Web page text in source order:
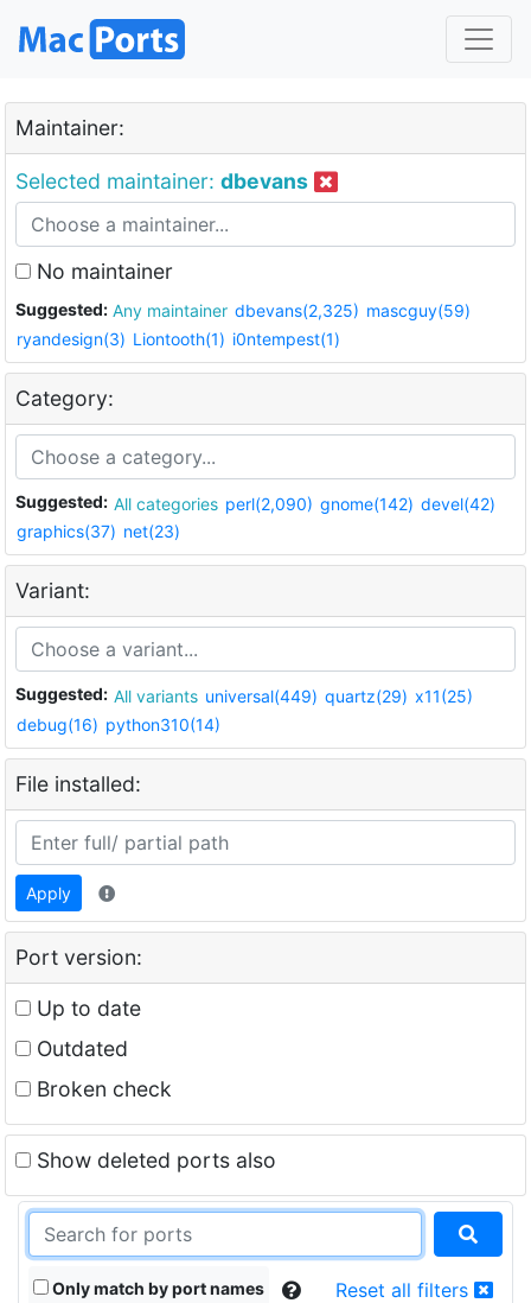
Maintainer:
Selected maintainer: dbevans
No maintainer
Suggested: Any maintainer dbevans(2,325) mascguy(59)
ryandesign(3) Liontooth(1) i0ntempest(1)
Category:
Suggested: All categories perl(2,090) gnome(142) devel(42)
graphics(37) net(23)
Variant:
Suggested: All variants universal(449) quartz(29) x11(25)
debug(16) python310(14)
File installed:
Apply
Port version:
Up to date
Outdated
Broken check
Show deleted ports also
Only match by port names Reset all filters